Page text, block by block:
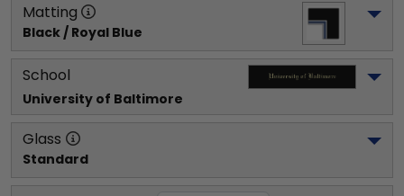
Matting
Black / Royal Blue
School
University of Baltimore
Glass
Standard